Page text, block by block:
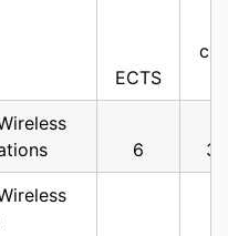
ECTS
6